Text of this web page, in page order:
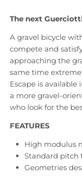
The next
A gravel bicycle
compete and
approaching the
same time
Escape is available
a more gravel-
who look for the
FEATURES
High modulus
Standard pitch
Geometries